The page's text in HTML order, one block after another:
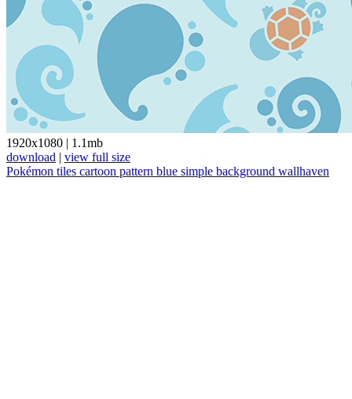
1920x1080 | 1.1mb
download | view full size
Pokémon tiles cartoon pattern blue simple background wallhaven